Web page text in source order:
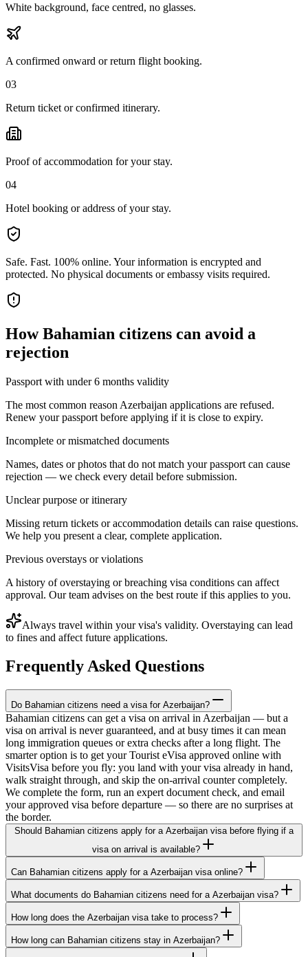
White background, face centred, no glasses.
A confirmed onward or return flight booking.
03
Return ticket or confirmed itinerary.
Proof of accommodation for your stay.
04
Hotel booking or address of your stay.
Safe. Fast. 100% online. Your information is encrypted and
protected. No physical documents or embassy visits required.
HowBahamian citizens can avoid a
rejection
Passport with under 6 months validity
The most common reason Azerbaijan applications are refused.
Renew your passport before applying if it is close to expiry.
Incomplete or mismatched documents
Names, dates or photos that do not match your passport can cause
rejection — we check every detail before submission.
Unclear purpose or itinerary
Missing return tickets or accommodation details can raise questions.
We help you present a clear, complete application.
Previous overstays or violations
A history of overstaying or breaching visa conditions can affect
approval. Our team advises on the best route if this applies to you.
Always travel within your visa's validity. Overstaying can lead
to fines and affect future applications.
Frequently Asked Questions
Do Bahamian citizens need a visa for Azerbaijan?
Bahamian citizens can get a visa on arrival in Azerbaijan — but a
visa on arrival is never guaranteed, and at busy times it can mean
long immigration queues or extra checks after a long flight. The
smarter option is to get your Tourist eVisa approved online with
VisitsVisa before you fly: you land with your visa already in hand,
walk straight through, and skip the on-arrival counter completely.
We complete the form, run an expert document check, and email
your approved visa before departure — so there are no surprises at
the border.
Should Bahamian citizens apply for a Azerbaijan visa before flying if a
visa on arrival is available?
Can Bahamian citizens apply for a Azerbaijan visa online?
What documents do Bahamian citizens need for a Azerbaijan visa?
How long does the Azerbaijan visa take to process?
How long can Bahamian citizens stay in Azerbaijan?